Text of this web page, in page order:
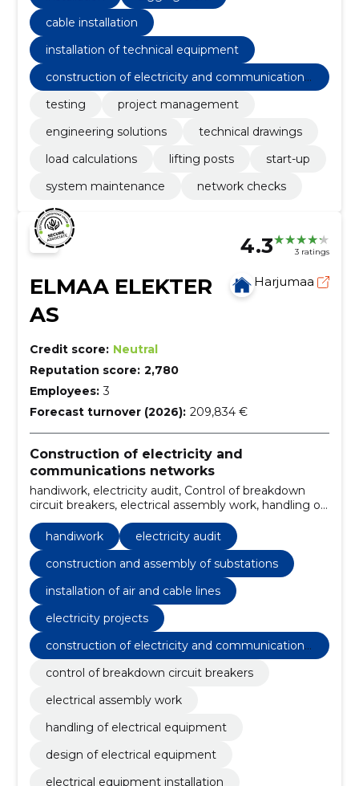
cable installation
installation of technical equipment
construction of electricity and communications
networks
testing
project management
engineering solutions
technical drawings
load calculations
lifting posts
start-up
system maintenance
network checks
4.3 3 ratings
ELMAA ELEKTER
AS
Harjumaa
Credit score: Neutral
Reputation score: 2,780
Employees: 3
Forecast turnover (2026): 209,834 €
Construction of electricity and
communications networks
handiwork, electricity audit, Control of breakdown
circuit breakers, electrical assembly work, handling of
electrical equipment, design of electrical equipment,
construction and assembly of substations, electrical
equipment installation, installation of air and cable
lines, Electricity projects
handiwork
electricity audit
construction and assembly of substations
installation of air and cable lines
electricity projects
construction of electricity and communications
networks
control of breakdown circuit breakers
electrical assembly work
handling of electrical equipment
design of electrical equipment
electrical equipment installation